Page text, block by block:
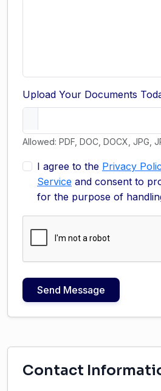
Upload Your Documents
Allowed: PDF, DOC, DOCX, JPG,
I agree to the Privacy
Service and consent to
for the purpose of
Send Message
Contact